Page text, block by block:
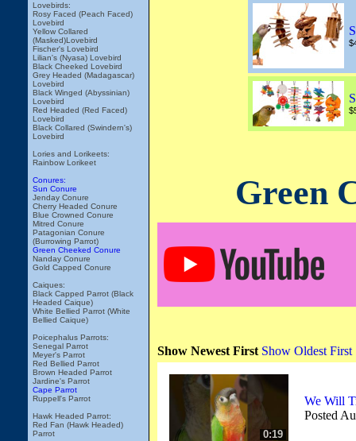
Lovebirds:
Rosy Faced (Peach Faced)
Lovebird
Yellow Collared
(Masked)Lovebird
Fischer's Lovebird
Lilian's (Nyasa) Lovebird
Black Cheeked Lovebird
Grey Headed (Madagascar)
Lovebird
Black Winged (Abyssinian)
Lovebird
Red Headed (Red Faced)
Lovebird
Black Collared (Swindern's)
Lovebird
Lories and Lorikeets:
Rainbow Lorikeet
Conures:
Sun Conure
Jenday Conure
Cherry Headed Conure
Blue Crowned Conure
Mitred Conure
Patagonian Conure
(Burrowing Parrot)
Green Cheeked Conure
Nanday Conure
Gold Capped Conure
Caiques:
Black Capped Parrot (Black
Headed Caique)
White Bellied Parrot (White
Bellied Caique)
Poicephalus Parrots:
Senegal Parrot
Meyer's Parrot
Red Bellied Parrot
Brown Headed Parrot
Jardine's Parrot
Cape Parrot
Ruppell's Parrot
Hawk Headed Parrot:
Red Fan (Hawk Headed)
Parrot
Green
Show Newest First Show Oldest First
0:19
We Will
Posted